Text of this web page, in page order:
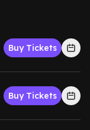
Buy Tickets
Buy Tickets